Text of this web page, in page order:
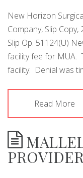
New Horizon
Company, Slip
Slip Op. 51124(U)
facility fee for MUA.
facility. Denial was
Read More